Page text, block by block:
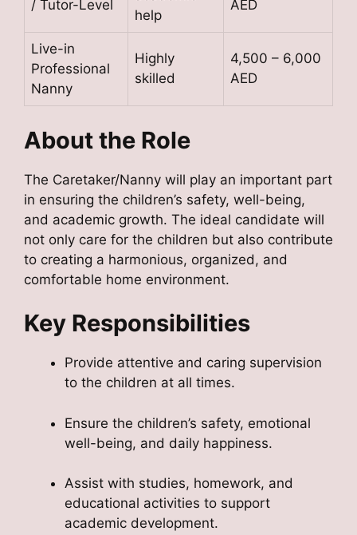
/ Tutor-Level
help
AED
Live-in
Professional
Nanny
Highly
skilled
4,500 – 6,000
AED
About the Role
The Caretaker/Nanny will play an important part
in ensuring the children’s safety, well-being,
and academic growth. The ideal candidate will
not only care for the children but also contribute
to creating a harmonious, organized, and
comfortable home environment.
Key Responsibilities
Provide attentive and caring supervision
to the children at all times.
Ensure the children’s safety, emotional
well-being, and daily happiness.
Assist with studies, homework, and
educational activities to support
academic development.